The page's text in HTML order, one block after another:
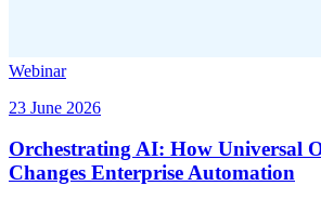
Webinar
23 June 2026
Orchestrating AI: How Universal
Changes Enterprise Automation